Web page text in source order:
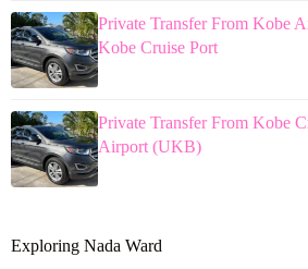
Private Transfer From Kobe
Kobe Cruise Port
Private Transfer From Kobe
Airport (UKB)
Exploring Nada Ward